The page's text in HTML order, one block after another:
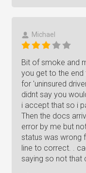
Michael
Bit of smoke and
you get to the end
for 'uninsured
didnt say you
i accept that so i
Then the docs
error by me but
status was wrong
line to correct. .
saying so not that